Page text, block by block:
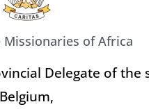
Missionaries of Africa
Delegate of the
Belgium,